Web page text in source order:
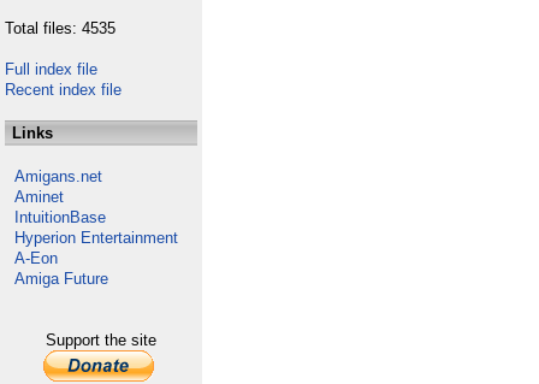
Total files: 4535
Full index file
Recent index file
Links
Amigans.net
Aminet
IntuitionBase
Hyperion Entertainment
A-Eon
Amiga Future
Support the site